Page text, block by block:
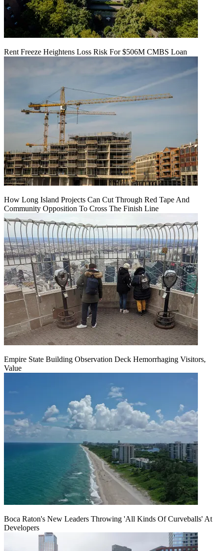
Rent Freeze Heightens Loss Risk For $506M CMBS Loan
How Long Island Projects Can Cut Through Red Tape And
Community Opposition To Cross The Finish Line
Empire State Building Observation Deck Hemorrhaging Visitors,
Value
Boca Raton's New Leaders Throwing 'All Kinds Of Curveballs' At
Developers